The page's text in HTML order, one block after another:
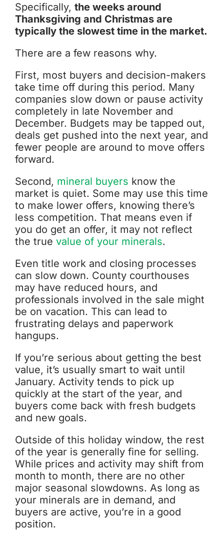
Specifically, the weeks around
Thanksgiving and Christmas are
typically the slowest time in the market.
There are a few reasons why.
First, most buyers and decision-makers
take time off during this period. Many
companies slow down or pause activity
completely in late November and
December. Budgets may be tapped out,
deals get pushed into the next year, and
fewer people are around to move offers
forward.
Second, mineral buyers know the
market is quiet. Some may use this time
to make lower offers, knowing there’s
less competition. That means even if
you do get an offer, it may not reflect
the true value of your minerals.
Even title work and closing processes
can slow down. County courthouses
may have reduced hours, and
professionals involved in the sale might
be on vacation. This can lead to
frustrating delays and paperwork
hangups.
If you’re serious about getting the best
value, it’s usually smart to wait until
January. Activity tends to pick up
quickly at the start of the year, and
buyers come back with fresh budgets
and new goals.
Outside of this holiday window, the rest
of the year is generally fine for selling.
While prices and activity may shift from
month to month, there are no other
major seasonal slowdowns. As long as
your minerals are in demand, and
buyers are active, you’re in a good
position.